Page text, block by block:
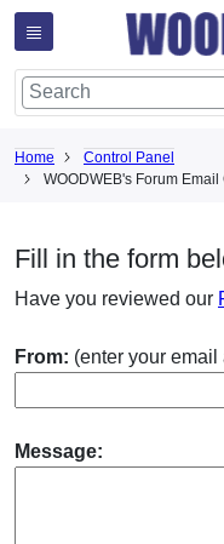
Home
Control Panel
WOODWEB's Forum Email
Fill in the form
Have you reviewed our
From: (enter your
Message: